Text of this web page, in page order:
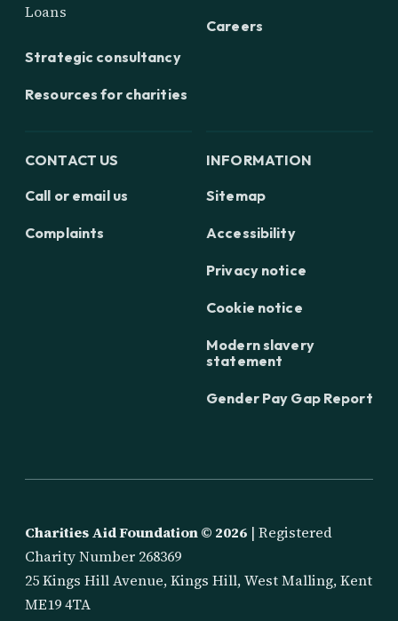
Loans
Strategic consultancy
Resources for charities
Careers
CONTACT US
Call or email us
Complaints
INFORMATION
Sitemap
Accessibility
Privacy notice
Cookie notice
Modern slavery
statement
Gender Pay Gap Report
Charities Aid Foundation © 2026 | Registered
Charity Number 268369
25 Kings Hill Avenue, Kings Hill, West Malling, Kent
ME19 4TA